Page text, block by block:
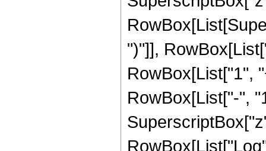
")"]],
RowBox[List["1",
RowBox[List["-",